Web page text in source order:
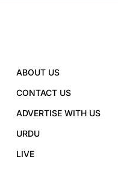
ABOUT US
CONTACT US
ADVERTISE WITH US
URDU
LIVE